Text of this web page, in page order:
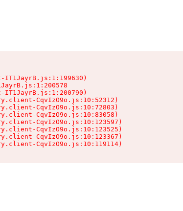
IT1JayrB.js:1:199630)
IT1JayrB.js:1:200790)
CqvIzO9o.js:10:52312)
CqvIzO9o.js:10:72803)
CqvIzO9o.js:10:83058)
CqvIzO9o.js:10:123597)
CqvIzO9o.js:10:123525)
CqvIzO9o.js:10:123367)
CqvIzO9o.js:10:119114)